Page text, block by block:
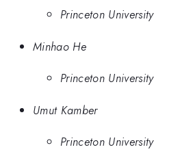
Princeton University
Minhao He
Princeton University
Umut Kamber
Princeton University